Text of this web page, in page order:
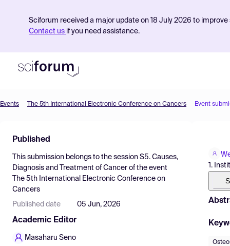
Sciforum received a major update on 18 July 2026 to
Contact us if you need assistance.
Find Events
Pricing
Resources
Events The 5th International Electronic Conference on Cancers Event
Published
This submission belongs to the session S5. Causes,
Diagnosis and Treatment of Cancer of the event
The 5th International Electronic Conference on
Cancers
Published date 05 Jun, 2026
Academic Editor
Masaharu Seno
1.